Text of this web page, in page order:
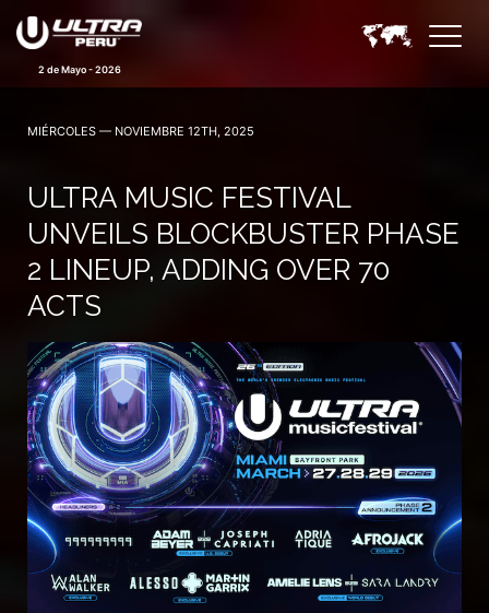
2 de Mayo - 2026
MIÉRCOLES — NOVIEMBRE 12TH, 2025
ULTRA MUSIC FESTIVAL
UNVEILS BLOCKBUSTER PHASE
2 LINEUP, ADDING OVER 70
ACTS